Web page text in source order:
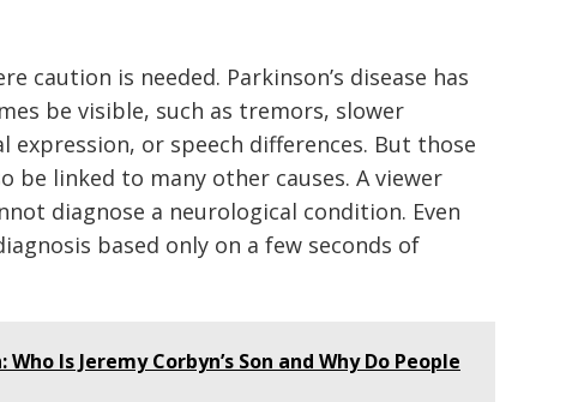
caution is needed. Parkinson’s disease has
be visible, such as tremors, slower
expression, or speech differences. But those
be linked to many other causes. A viewer
diagnose a neurological condition. Even
based only on a few seconds of
Is Jeremy Corbyn’s Son and Why Do People